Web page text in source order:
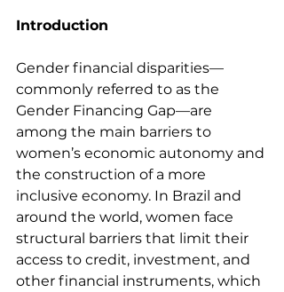
Introduction
Gender financial disparities—
commonly referred to as the
Gender Financing Gap—are
among the main barriers to
women’s economic autonomy and
the construction of a more
inclusive economy. In Brazil and
around the world, women face
structural barriers that limit their
access to credit, investment, and
other financial instruments, which